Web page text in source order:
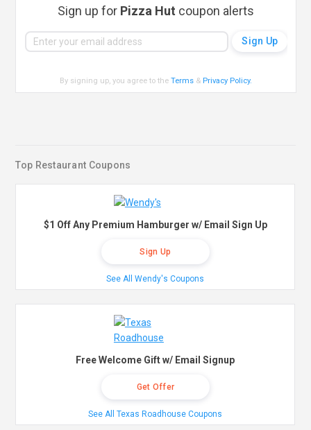
Sign up for Pizza Hut coupon alerts
By signing up, you agree to theTerms & Privacy Policy.
Top Restaurant Coupons
$1 Off Any Premium Hamburger w/ Email Sign Up
Sign Up
See All Wendy's Coupons
Free Welcome Gift w/ Email Signup
Get Offer
See All Texas Roadhouse Coupons